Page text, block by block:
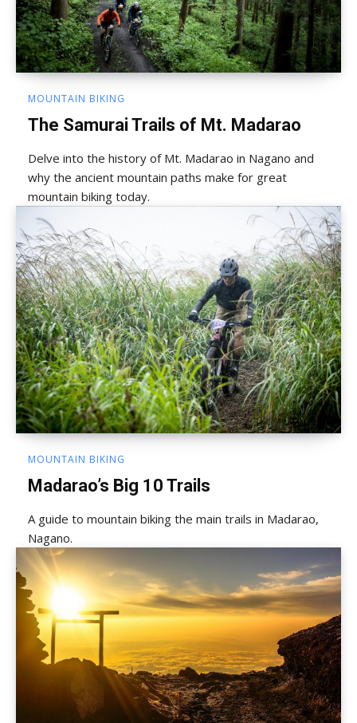
MOUNTAIN BIKING
The Samurai Trails of Mt. Madarao
Delve into the history of Mt. Madarao in Nagano and
why the ancient mountain paths make for great
mountain biking today.
MOUNTAIN BIKING
Madarao’s Big 10 Trails
A guide to mountain biking the main trails in Madarao,
Nagano.